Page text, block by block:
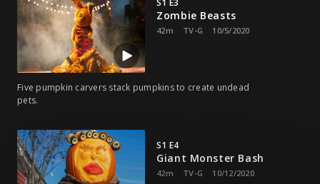
S1 E3
Zombie Beasts
42m TV-G 10/5/2020
Five pumpkin carvers stack pumpkins to create undead
pets.
S1 E4
Giant Monster Bash
42m TV-G 10/12/2020